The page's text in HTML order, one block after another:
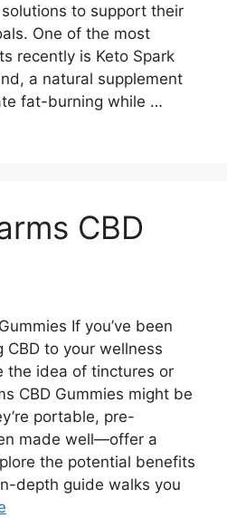
to support their
One of the most
recently is Keto Spark
a natural supplement
fat-burning while …
CBD
If you’ve been
to your wellness
the idea of tinctures or
CBD Gummies might be
portable, pre-
made well—offer a
the potential benefits
depth guide walks you